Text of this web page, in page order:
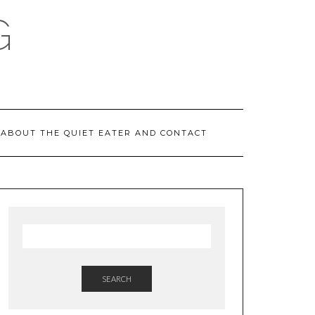
ABOUT THE QUIET EATER AND CONTACT
SEARCH